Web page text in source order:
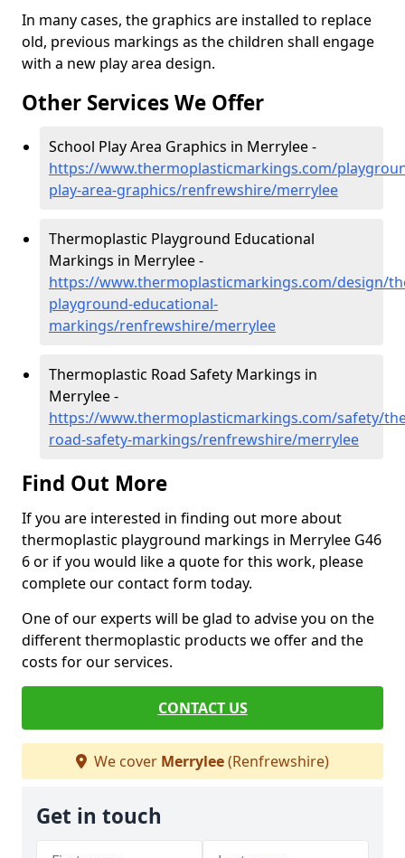
In many cases, the graphics are installed to replace
old, previous markings as the children shall engage
with a new play area design.
Other Services We Offer
School Play Area Graphics in Merrylee -
https://www.thermoplasticmarkings.com/
play-area-graphics/renfrewshire/merrylee
Thermoplastic Playground Educational
Markings in Merrylee -
https://www.thermoplasticmarkings.com/design/
playground-educational-
markings/renfrewshire/merrylee
Thermoplastic Road Safety Markings in
Merrylee -
https://www.thermoplasticmarkings.com/safety/
road-safety-markings/renfrewshire/merrylee
Find Out More
If you are interested in finding out more about
thermoplastic playground markings in Merrylee G46
6 or if you would like a quote for this work, please
complete our contact form today.
One of our experts will be glad to advise you on the
different thermoplastic products we offer and the
costs for our services.
CONTACT US
We cover Merrylee(Renfrewshire)
Get in touch